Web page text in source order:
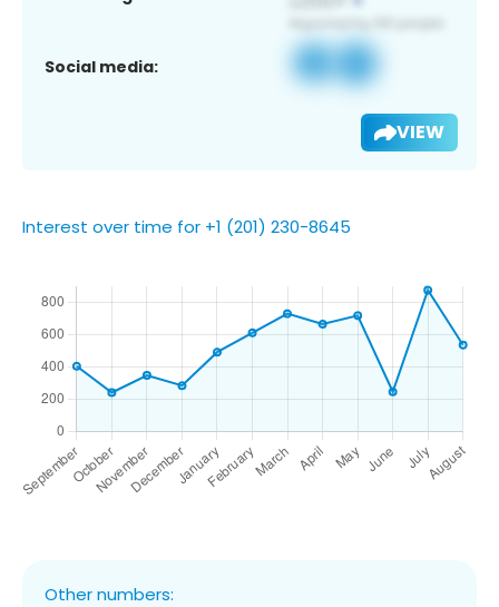
Social media:
VIEW
Interest over time for +1 (201) 230-8645
Other numbers: